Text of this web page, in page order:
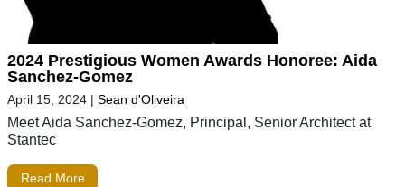
2024 Prestigious Women Awards Honoree: Aida
Sanchez-Gomez
April 15, 2024 | Sean d'Oliveira
Meet Aida Sanchez-Gomez, Principal, Senior Architect at
Stantec
Read More